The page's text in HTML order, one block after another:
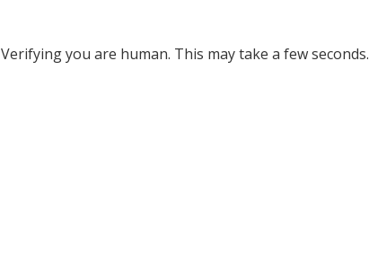
Verifying you are human. This may take a few seconds.